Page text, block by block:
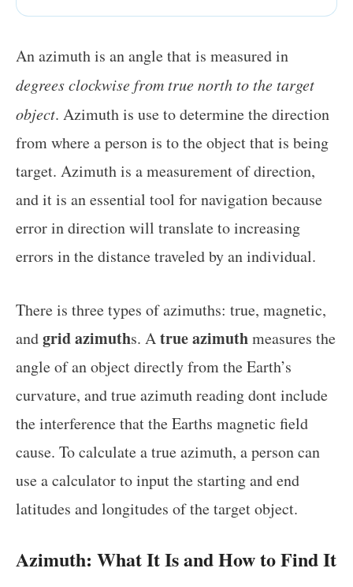
An azimuth is an angle that is measured in
degrees clockwise from true north to the target
object. Azimuth is use to determine the direction
from where a person is to the object that is being
target. Azimuth is a measurement of direction,
and it is an essential tool for navigation because
error in direction will translate to increasing
errors in the distance traveled by an individual.
There is three types of azimuths: true, magnetic,
andgrid azimuths. Atrue azimuthmeasures the
angle of an object directly from the Earth’s
curvature, and true azimuth reading dont include
the interference that the Earths magnetic field
cause. To calculate a true azimuth, a person can
use a calculator to input the starting and end
latitudes and longitudes of the target object.
Azimuth: What It Is and How to Find It